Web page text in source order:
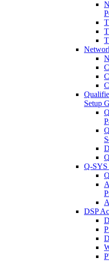
Setup
Q-SYS
DSP